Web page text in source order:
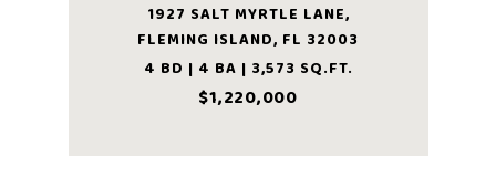
1927 SALT MYRTLE LANE,
FLEMING ISLAND, FL 32003
4 BD | 4 BA | 3,573 SQ.FT.
$1,220,000